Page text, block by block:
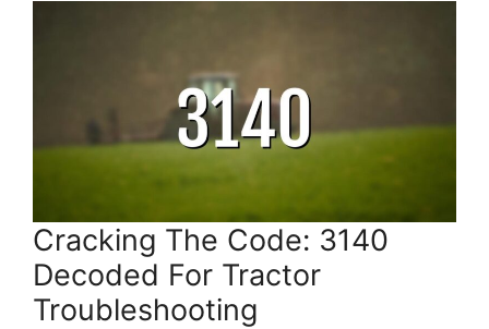
Cracking The Code: 3140
Decoded For Tractor
Troubleshooting